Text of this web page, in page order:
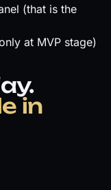
(that is the
at MVP stage)
in